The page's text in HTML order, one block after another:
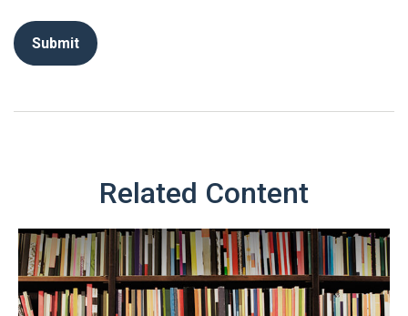
Related Content